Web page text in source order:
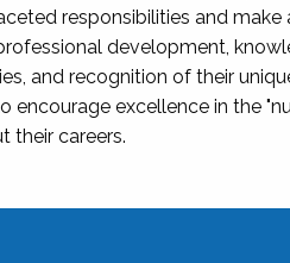
responsibilities and make
development,
and recognition of their
encourage excellence in the
their careers.